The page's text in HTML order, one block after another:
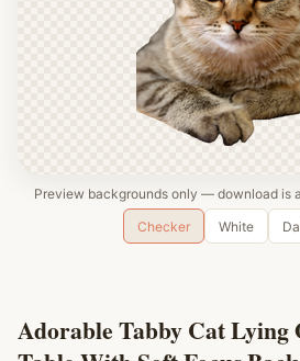
Preview backgrounds only — download is
Checker
White
Adorable Tabby Cat Lying